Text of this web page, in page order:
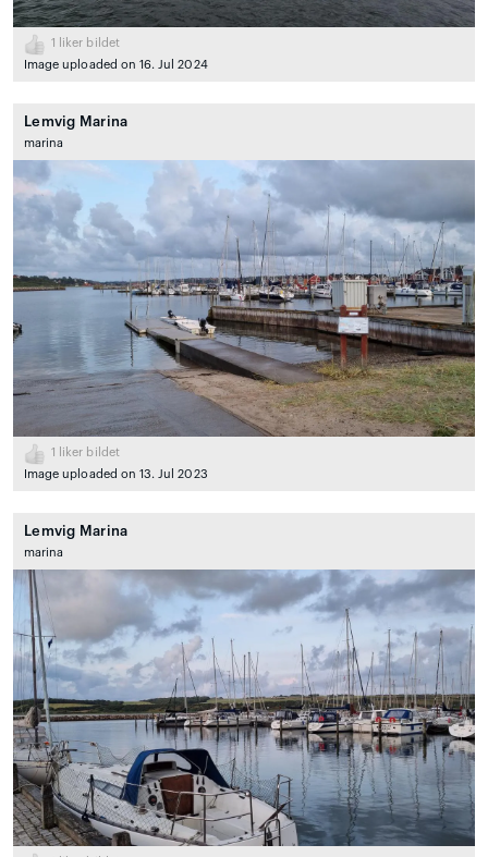
1
liker bildet
Image uploaded on 16. Jul 2024
Lemvig Marina
marina
1
liker bildet
Image uploaded on 13. Jul 2023
Lemvig Marina
marina